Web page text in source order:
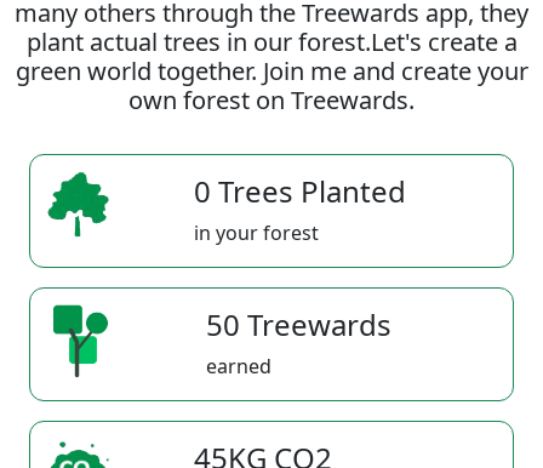
many others through the Treewards app, they
plant actual trees in our forest.Let's create a
green world together. Join me and create your
own forest on Treewards.
0 Trees Planted
in your forest
50 Treewards
earned
45KG CO2